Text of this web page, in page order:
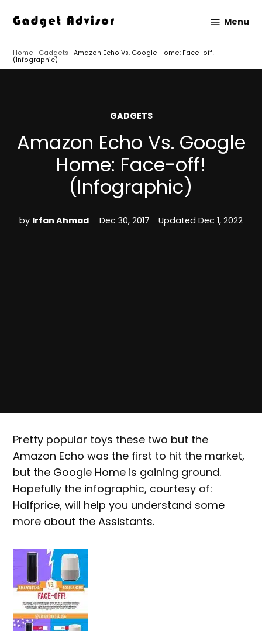
content
Advisor
Menu
Home | Gadgets |Amazon Echo Vs. Google Home: Face-off!
(Infographic)
POSTED
GADGETS
Amazon Echo Vs. Google
Home: Face-off!
(Infographic)
by Irfan Ahmad Dec 30, 2017 Updated Dec 1, 2022
Pretty popular toys these two but the
Amazon Echo was the first to hit the market,
but the Google Home is gaining ground.
Hopefully the infographic, courtesy of:
Halfprice, will help you understand some
more about the Assistants.